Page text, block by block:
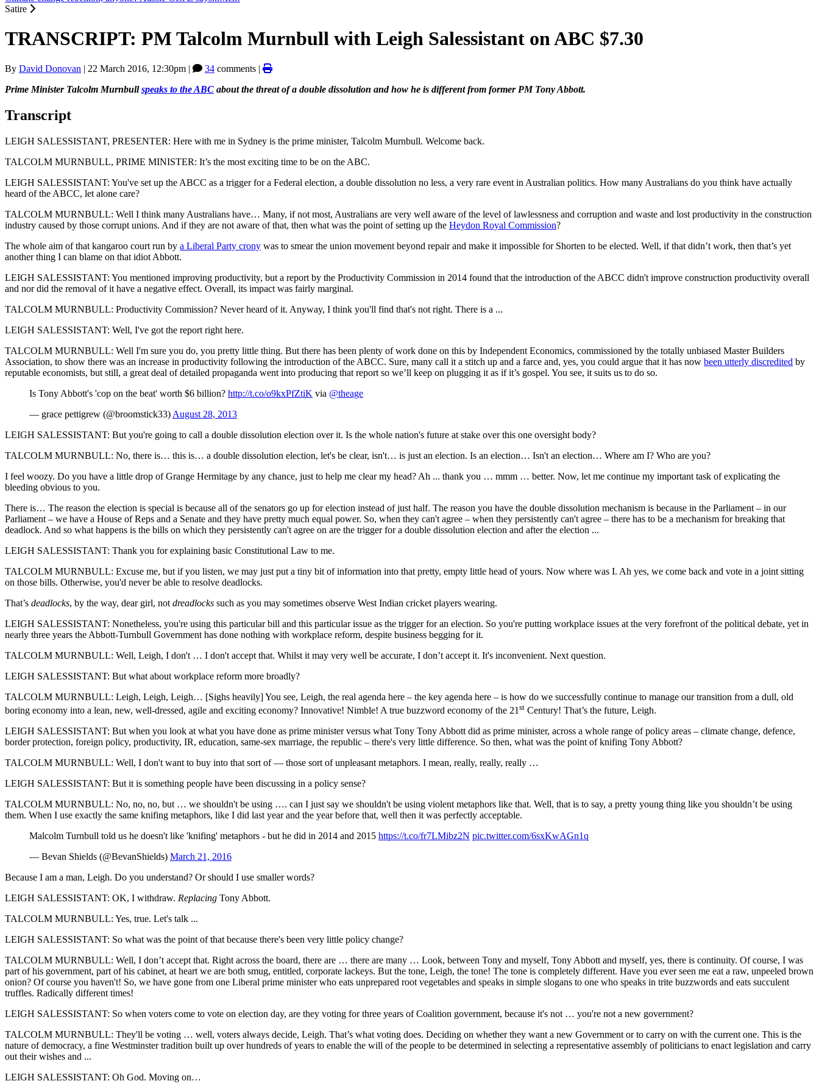
Satire
TRANSCRIPT: PM Talcolm Murnbull with Leigh Salessistant on ABC $7.30
By David Donovan | 22 March 2016, 12:30pm | 34 comments |
Prime Minister Talcolm Murnbullspeaks to the ABC about the threat of a double dissolution and how he is different from former PM Tony Abbott.
Transcript
LEIGH SALESSISTANT, PRESENTER: Here with me in Sydney is the prime minister, Talcolm Murnbull. Welcome back.
TALCOLM MURNBULL, PRIME MINISTER: It’s the most exciting time to be on the ABC.
LEIGH SALESSISTANT: You've set up the ABCC as a trigger for a Federal election, a double dissolution no less, a very rare event in Australian politics. How many Australians do you think have actually
heard of the ABCC, let alone care?
TALCOLM MURNBULL: Well I think many Australians have… Many, if not most, Australians are very well aware of the level of lawlessness and corruption and waste and lost productivity in the construction
industry caused by those corrupt unions. And if they are not aware of that, then what was the point of setting up the Heydon Royal Commission?
The whole aim of that kangaroo court run by a Liberal Party crony was to smear the union movement beyond repair and make it impossible for Shorten to be elected. Well, if that didn’t work, then that’s yet
another thing I can blame on that idiot Abbott.
LEIGH SALESSISTANT: You mentioned improving productivity, but a report by the Productivity Commission in 2014 found that the introduction of the ABCC didn't improve construction productivity overall
and nor did the removal of it have a negative effect. Overall, its impact was fairly marginal.
TALCOLM MURNBULL: Productivity Commission? Never heard of it. Anyway, I think you'll find that's not right. There is a ...
LEIGH SALESSISTANT: Well, I've got the report right here.
TALCOLM MURNBULL: Well I'm sure you do, you pretty little thing. But there has been plenty of work done on this by Independent Economics, commissioned by the totally unbiased Master Builders
Association, to show there was an increase in productivity following the introduction of the ABCC. Sure, many call it a stitch up and a farce and, yes, you could argue that it has now been utterly discredited by
reputable economists, but still, a great deal of detailed propaganda went into producing that report so we’ll keep on plugging it as if it’s gospel. You see, it suits us to do so.
Is Tony Abbott's 'cop on the beat' worth $6 billion? http://t.co/o9kxPfZtiK via @theage
— grace pettigrew (@broomstick33) August 28, 2013
LEIGH SALESSISTANT: But you're going to call a double dissolution election over it. Is the whole nation's future at stake over this one oversight body?
TALCOLM MURNBULL: No, there is… this is… a double dissolution election, let's be clear, isn't… is just an election. Is an election… Isn't an election… Where am I? Who are you?
I feel woozy. Do you have a little drop of Grange Hermitage by any chance, just to help me clear my head? Ah ... thank you … mmm … better. Now, let me continue my important task of explicating the
bleeding obvious to you.
There is… The reason the election is special is because all of the senators go up for election instead of just half. The reason you have the double dissolution mechanism is because in the Parliament ‒ in our
Parliament ‒ we have a House of Reps and a Senate and they have pretty much equal power. So, when they can't agree – when they persistently can't agree – there has to be a mechanism for breaking that
deadlock. And so what happens is the bills on which they persistently can't agree on are the trigger for a double dissolution election and after the election ...
LEIGH SALESSISTANT: Thank you for explaining basic Constitutional Law to me.
TALCOLM MURNBULL: Excuse me, but if you listen, we may just put a tiny bit of information into that pretty, empty little head of yours. Now where was I. Ah yes, we come back and vote in a joint sitting
on those bills. Otherwise, you'd never be able to resolve deadlocks.
That’s deadlocks, by the way, dear girl, not dreadlocks such as you may sometimes observe West Indian cricket players wearing.
LEIGH SALESSISTANT: Nonetheless, you're using this particular bill and this particular issue as the trigger for an election. So you're putting workplace issues at the very forefront of the political debate, yet in
nearly three years the Abbott-Turnbull Government has done nothing with workplace reform, despite business begging for it.
TALCOLM MURNBULL: Well, Leigh, I don't … I don't accept that. Whilst it may very well be accurate, I don’t accept it. It's inconvenient. Next question.
LEIGH SALESSISTANT: But what about workplace reform more broadly?
TALCOLM MURNBULL: Leigh, Leigh, Leigh… [Sighs heavily] You see, Leigh, the real agenda here ‒ the key agenda here ‒ is how do we successfully continue to manage our transition from a dull, old
boring economy into a lean, new, well-dressed, agile and exciting economy? Innovative! Nimble! A true buzzword economy of the 21 st Century! That’s the future, Leigh.
LEIGH SALESSISTANT: But when you look at what you have done as prime minister versus what Tony Tony Abbott did as prime minister, across a whole range of policy areas ‒ climate change, defence,
border protection, foreign policy, productivity, IR, education, same-sex marriage, the republic ‒ there's very little difference. So then, what was the point of knifing Tony Abbott?
TALCOLM MURNBULL: Well, I don't want to buy into that sort of — those sort of unpleasant metaphors. I mean, really, really, really …
LEIGH SALESSISTANT: But it is something people have been discussing in a policy sense?
TALCOLM MURNBULL: No, no, no, but … we shouldn't be using …. can I just say we shouldn't be using violent metaphors like that. Well, that is to say, a pretty young thing like you shouldn’t be using
them. When I use exactly the same knifing metaphors, like I did last year and the year before that, well then it was perfectly acceptable.
Malcolm Turnbull told us he doesn't like 'knifing' metaphors - but he did in 2014 and 2015 https://t.co/fr7LMibz2N pic.twitter.com/6sxKwAGn1q
— Bevan Shields (@BevanShields) March 21, 2016
Because I am a man, Leigh. Do you understand? Or should I use smaller words?
LEIGH SALESSISTANT: OK, I withdraw. Replacing Tony Abbott.
TALCOLM MURNBULL: Yes, true. Let's talk ...
LEIGH SALESSISTANT: So what was the point of that because there's been very little policy change?
TALCOLM MURNBULL: Well, I don’t accept that. Right across the board, there are … there are many … Look, between Tony and myself, Tony Abbott and myself, yes, there is continuity. Of course, I was
part of his government, part of his cabinet, at heart we are both smug, entitled, corporate lackeys. But the tone, Leigh, the tone! The tone is completely different. Have you ever seen me eat a raw, unpeeled brown
onion? Of course you haven't! So, we have gone from one Liberal prime minister who eats unprepared root vegetables and speaks in simple slogans to one who speaks in trite buzzwords and eats succulent
truffles. Radically different times!
LEIGH SALESSISTANT: So when voters come to vote on election day, are they voting for three years of Coalition government, because it's not … you're not a new government?
TALCOLM MURNBULL: They'll be voting … well, voters always decide, Leigh. That’s what voting does. Deciding on whether they want a new Government or to carry on with the current one. This is the
nature of democracy, a fine Westminster tradition built up over hundreds of years to enable the will of the people to be determined in selecting a representative assembly of politicians to enact legislation and carry
out their wishes and ...
LEIGH SALESSISTANT: Oh God. Moving on…